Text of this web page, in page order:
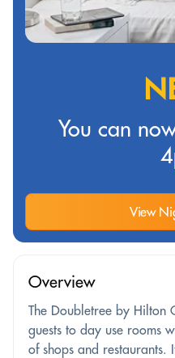
You can
View
Overview
The Doubletree by Hilton
guests to day use rooms
of shops and restaurants.